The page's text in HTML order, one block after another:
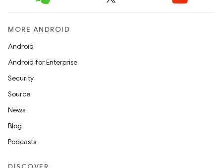
MORE ANDROID
Android
Android for Enterprise
Security
Source
News
Blog
Podcasts